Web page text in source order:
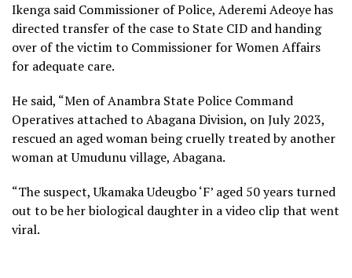
Ikenga said Commissioner of Police, Aderemi Adeoye has
directed transfer of the case to State CID and handing
over of the victim to Commissioner for Women Affairs
for adequate care.
He said, “Men of Anambra State Police Command
Operatives attached to Abagana Division, on July 2023,
rescued an aged woman being cruelly treated by another
woman at Umudunu village, Abagana.
“The suspect, Ukamaka Udeugbo ‘F’ aged 50 years turned
out to be her biological daughter in a video clip that went
viral.